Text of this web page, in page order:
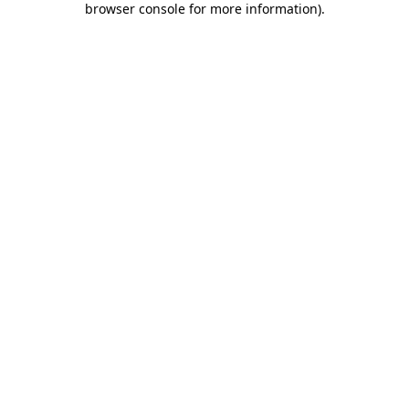
browser console for more information).